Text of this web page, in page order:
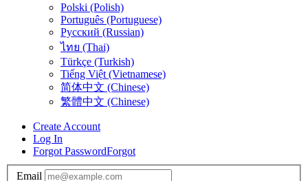
Polski (Polish)
Português (Portuguese)
Русский (Russian)
ไทย (Thai)
Türkçe (Turkish)
Tiếng Việt (Vietnamese)
简体中文 (Chinese)
繁體中文 (Chinese)
Create Account
Log In
Forgot PasswordForgot
Email